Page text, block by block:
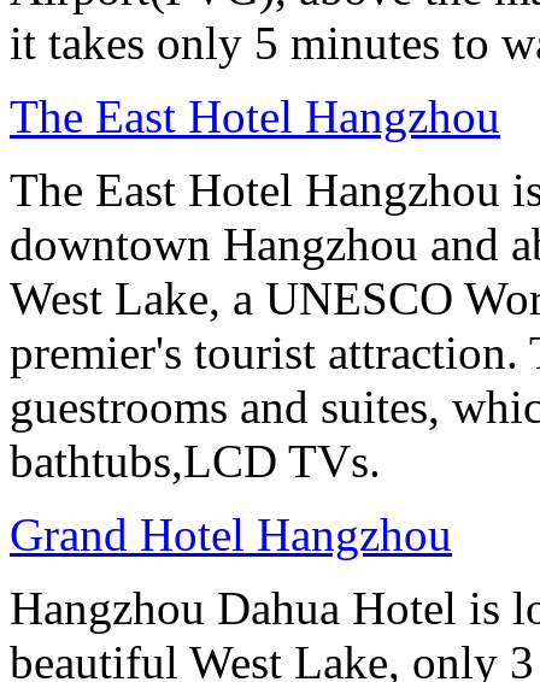
it takes only 5 minutes to
The East Hotel Hangzhou
The East Hotel Hangzhou
downtown Hangzhou and
West Lake, a UNESCO
premier's tourist
guestrooms and suites,
bathtubs,LCD TVs.
Grand Hotel Hangzhou
Hangzhou Dahua Hotel is
beautiful West Lake, only